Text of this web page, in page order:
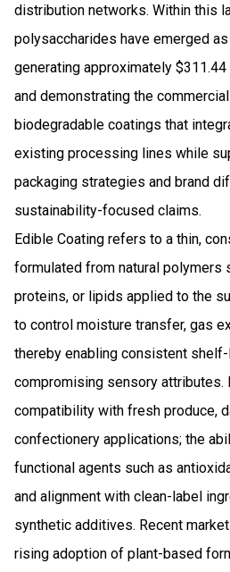
distribution networks. Within this
polysaccharides have emerged
generating approximately
and demonstrating the
biodegradable coatings that
existing processing lines while
packaging strategies and brand
sustainability-focused claims.
Edible Coating refers to a thin,
formulated from natural polymers
proteins, or lipids applied to the
to control moisture transfer, gas
thereby enabling consistent
compromising sensory attributes.
compatibility with fresh produce,
confectionery applications; the
functional agents such as
and alignment with clean-label
synthetic additives. Recent
rising adoption of plant-based